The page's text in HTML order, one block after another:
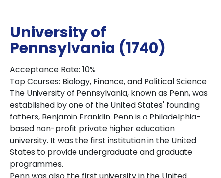
University of
Pennsylvania (1740)
Acceptance Rate: 10%
Top Courses: Biology, Finance, and Political Science
The University of Pennsylvania, known as Penn, was
established by one of the United States' founding
fathers, Benjamin Franklin. Penn is a Philadelphia-
based non-profit private higher education
university. It was the first institution in the United
States to provide undergraduate and graduate
programmes.